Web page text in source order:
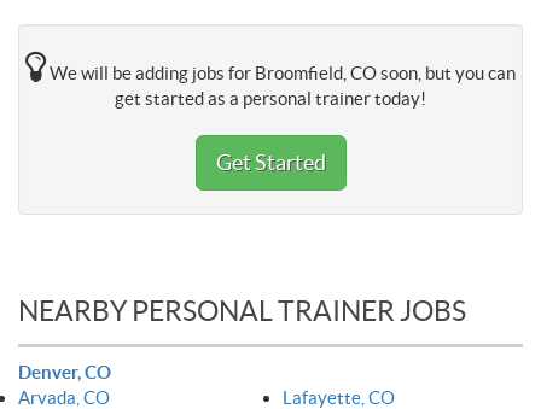
We will be adding jobs for Broomfield, CO soon, but you can
get started as a personal trainer today!
Get Started
NEARBY PERSONAL TRAINER JOBS
Denver, CO
Arvada, CO
Lafayette, CO